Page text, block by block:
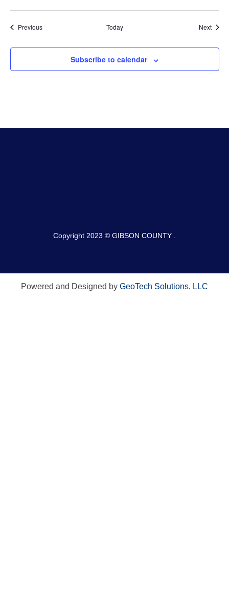
PreviousEvents Today Next
Subscribe to calendar
Copyright 2023 © GIBSON COUNTY .
Powered and Designed by GeoTech Solutions, LLC